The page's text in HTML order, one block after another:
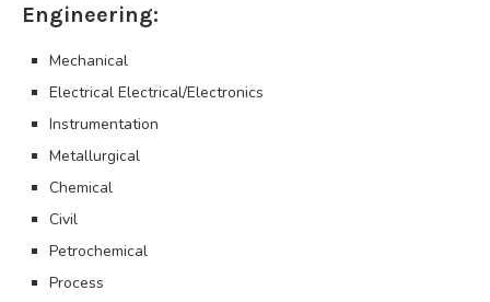
Engineering:
Mechanical
Electrical Electrical/Electronics
Instrumentation
Metallurgical
Chemical
Civil
Petrochemical
Process